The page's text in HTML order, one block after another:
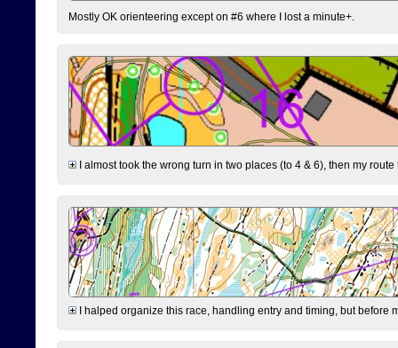
Mostly OK orienteering except on #6 where I lost a minute+.
I almost took the wrong turn in two places (to 4 & 6), then my
I halped organize this race, handling entry and timing, but before